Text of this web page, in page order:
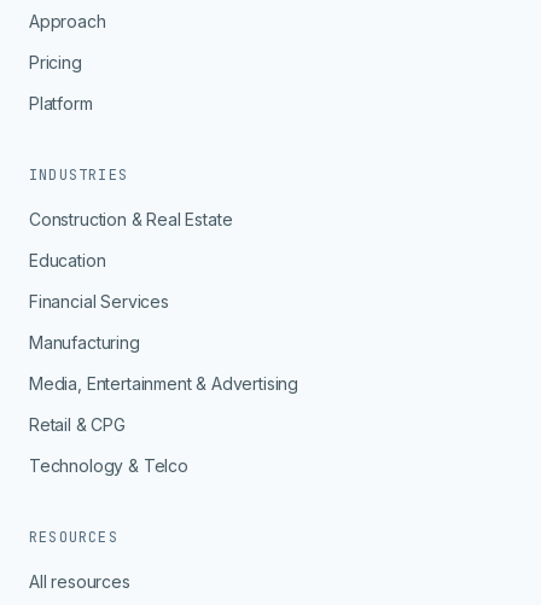
Approach
Pricing
Platform
INDUSTRIES
Construction & Real Estate
Education
Financial Services
Manufacturing
Media, Entertainment & Advertising
Retail & CPG
Technology & Telco
RESOURCES
All resources